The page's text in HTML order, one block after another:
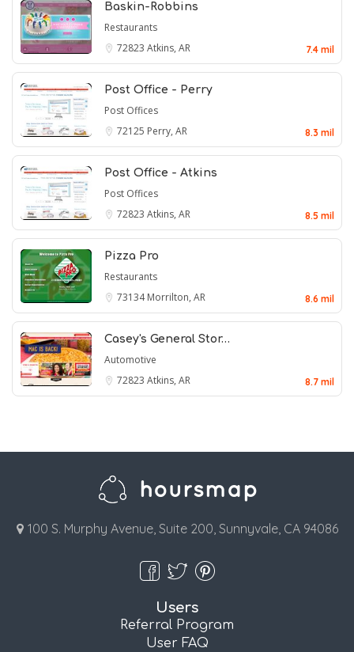
Baskin-Robbins
Restaurants
72823 Atkins, AR 7.4 mil
Post Office - Perry
Post Offices
72125 Perry, AR 8.3 mil
Post Office - Atkins
Post Offices
72823 Atkins, AR 8.5 mil
Pizza Pro
Restaurants
73134Morrilton, AR 8.6 mil
Casey's General Stor…
Automotive
72823 Atkins, AR 8.7 mil
100 S. Murphy Avenue, Suite 200, Sunnyvale, CA 94086
Users
Referral Program
User FAQ